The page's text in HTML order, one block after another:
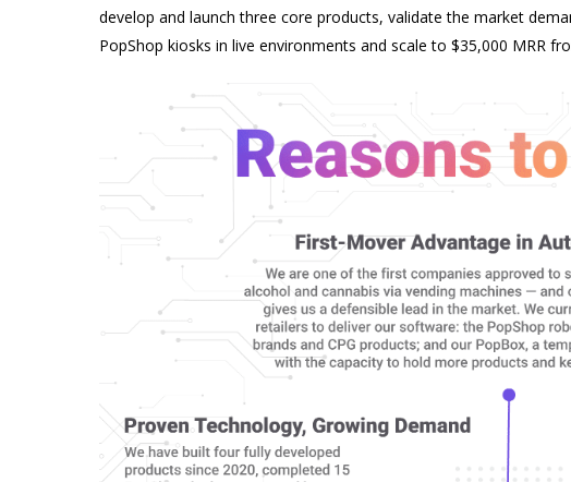
develop and launch three core products, validate the market
PopShop kiosks in live environments and scale to $35,000 MRR